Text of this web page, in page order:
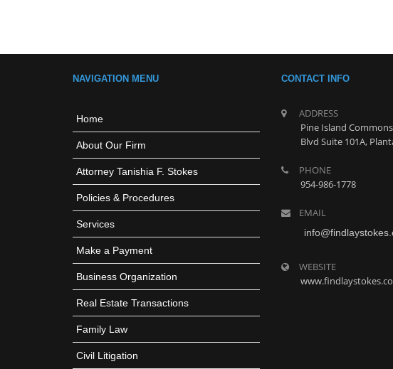
NAVIGATION MENU
Home
About Our Firm
Attorney Tanishia F. Stokes
Policies & Procedures
Services
Make a Payment
Business Organization
Real Estate Transactions
Family Law
Civil Litigation
CONTACT INFO
ADDRESS
Pine Island
Blvd Suite 101A,
PHONE
954-986-1778
EMAIL
WEBSITE